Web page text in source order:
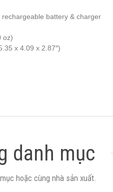
battery & charger
oz)
x 4.09 x 2.87″)
danh mục
hoặc cùng nhà sản xuất.